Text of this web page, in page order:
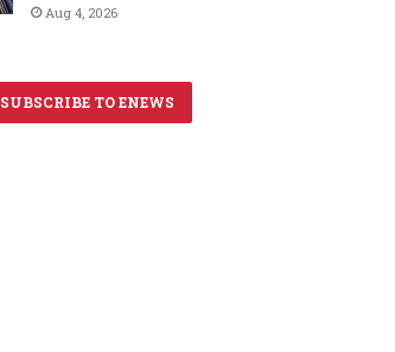
Aug 4, 2026
SUBSCRIBE TO ENEWS